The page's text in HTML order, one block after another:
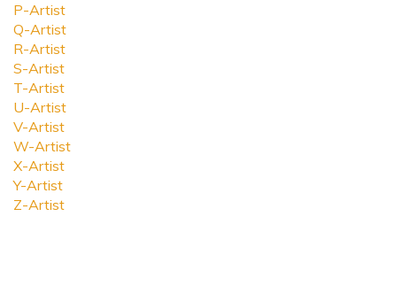
P-Artist
Q-Artist
R-Artist
S-Artist
T-Artist
U-Artist
V-Artist
W-Artist
X-Artist
Y-Artist
Z-Artist